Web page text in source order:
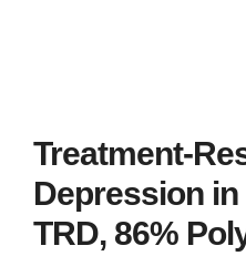
Treatment-
Depression
TRD, 86%